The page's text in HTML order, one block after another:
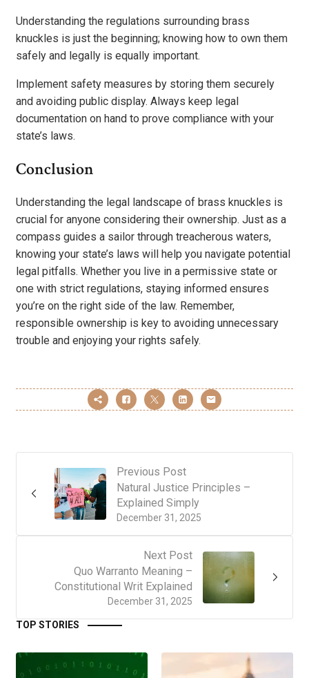
Understanding the regulations surrounding brass
knuckles is just the beginning; knowing how to own them
safely and legally is equally important.
Implement safety measures by storing them securely
and avoiding public display. Always keep legal
documentation on hand to prove compliance with your
state’s laws.
Conclusion
Understanding the legal landscape of brass knuckles is
crucial for anyone considering their ownership. Just as a
compass guides a sailor through treacherous waters,
knowing your state’s laws will help you navigate potential
legal pitfalls. Whether you live in a permissive state or
one with strict regulations, staying informed ensures
you’re on the right side of the law. Remember,
responsible ownership is key to avoiding unnecessary
trouble and enjoying your rights safely.
Previous Post
December 31, 2025
Natural Justice Principles –
Explained Simply
Next Post
December 31, 2025
Quo Warranto Meaning –
Constitutional Writ Explained
TOP STORIES